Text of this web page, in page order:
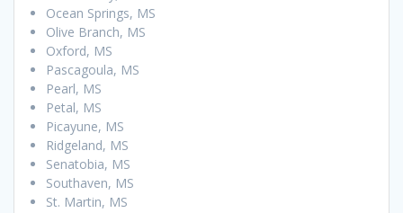
Ocean Springs, MS
Olive Branch, MS
Oxford, MS
Pascagoula, MS
Pearl, MS
Petal, MS
Picayune, MS
Ridgeland, MS
Senatobia, MS
Southaven, MS
St. Martin, MS